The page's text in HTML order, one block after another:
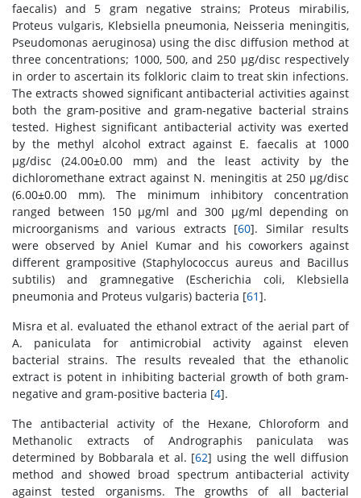
faecalis) and 5 gram negative strains; Proteus mirabilis,
Proteus vulgaris, Klebsiella pneumonia, Neisseria meningitis,
Pseudomonas aeruginosa) using the disc diffusion method at
three concentrations; 1000, 500, and 250 μg/disc respectively
in order to ascertain its folkloric claim to treat skin infections.
The extracts showed significant antibacterial activities against
both the gram-positive and gram-negative bacterial strains
tested. Highest significant antibacterial activity was exerted
by the methyl alcohol extract against E. faecalis at 1000
μg/disc (24.00±0.00 mm) and the least activity by the
dichloromethane extract against N. meningitis at 250 μg/disc
(6.00±0.00 mm). The minimum inhibitory concentration
ranged between 150 μg/ml and 300 μg/ml depending on
microorganisms and various extracts [60]. Similar results
were observed by Aniel Kumar and his coworkers against
different grampositive (Staphylococcus aureus and Bacillus
subtilis) and gramnegative (Escherichia coli, Klebsiella
pneumonia and Proteus vulgaris) bacteria [61].
Misra et al. evaluated the ethanol extract of the aerial part of
A. paniculata for antimicrobial activity against eleven
bacterial strains. The results revealed that the ethanolic
extract is potent in inhibiting bacterial growth of both gram-
negative and gram-positive bacteria [4].
The antibacterial activity of the Hexane, Chloroform and
Methanolic extracts of Andrographis paniculata was
determined by Bobbarala et al. [62] using the well diffusion
method and showed broad spectrum antibacterial activity
against tested organisms. The growths of all bacterial